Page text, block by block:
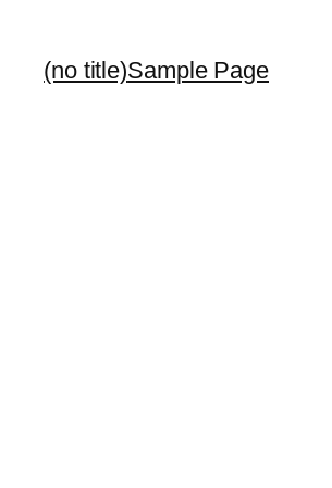
(no title)Sample Page